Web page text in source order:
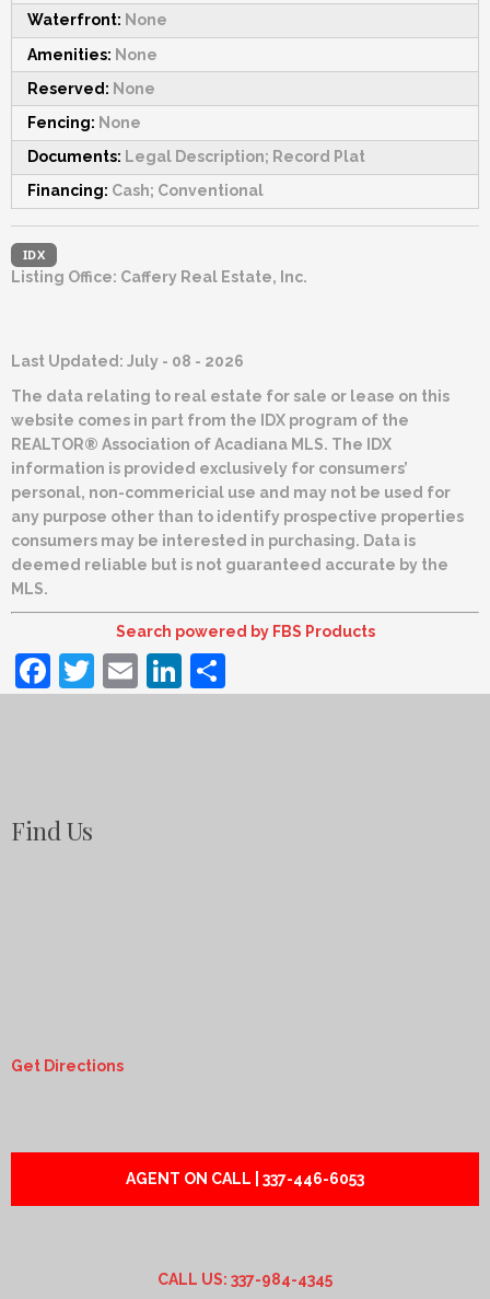
Waterfront: None
Amenities: None
Reserved: None
Fencing: None
Documents: Legal Description; Record Plat
Financing: Cash; Conventional
IDX
Listing Office: Caffery Real Estate, Inc.
Last Updated: July - 08 - 2026
The data relating to real estate for sale or lease on this
website comes in part from the IDX program of the
REALTOR® Association of Acadiana MLS. The IDX
information is provided exclusively for consumers’
personal, non-commericial use and may not be used for
any purpose other than to identify prospective properties
consumers may be interested in purchasing. Data is
deemed reliable but is not guaranteed accurate by the
MLS.
Search powered by FBS Products
Facebook
Twitter
EmailLinkedIn
Find Us
Get Directions
AGENT ON CALL | 337-446-6053
CALL US: 337-984-4345